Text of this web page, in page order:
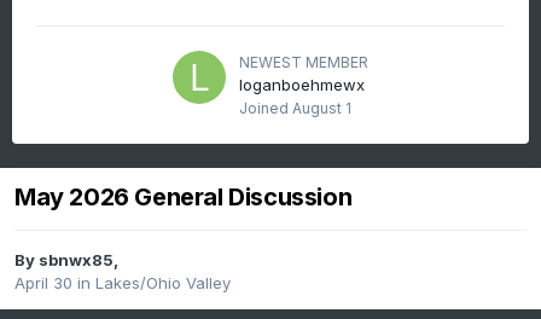
NEWEST MEMBER
loganboehmewx
Joined August 1
May 2026 General Discussion
By sbnwx85,
April 30 in Lakes/Ohio Valley